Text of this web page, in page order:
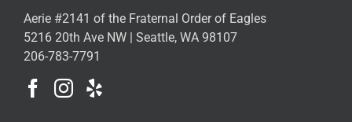
Aerie #2141 of the Fraternal Order of Eagles
5216 20th Ave NW | Seattle, WA 98107
206-783-7791